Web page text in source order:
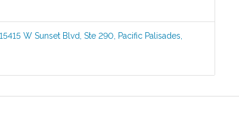
15415 W Sunset Blvd, Ste 290 Pacific Palisades